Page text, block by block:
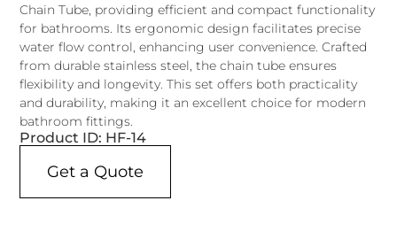
Chain Tube, providing efficient and compact functionality
for bathrooms. Its ergonomic design facilitates precise
water flow control, enhancing user convenience. Crafted
from durable stainless steel, the chain tube ensures
flexibility and longevity. This set offers both practicality
and durability, making it an excellent choice for modern
bathroom fittings.
Product ID: HF-14
Get a Quote